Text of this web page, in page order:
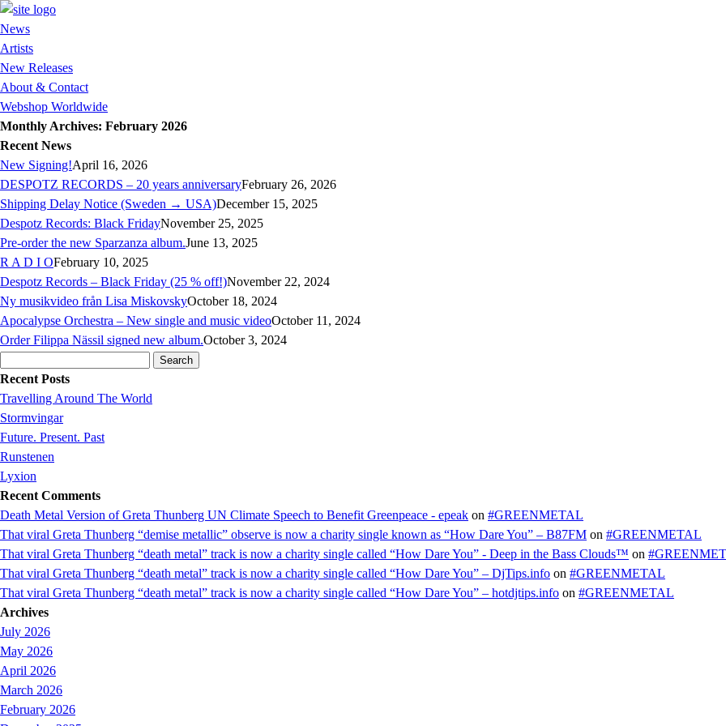
News
Artists
New Releases
About & Contact
Webshop Worldwide
Monthly Archives: February 2026
Recent News
New Signing!April 16, 2026
DESPOTZ RECORDS – 20 years anniversaryFebruary 26, 2026
Shipping Delay Notice (Sweden → USA)December 15, 2025
Despotz Records: Black FridayNovember 25, 2025
Pre-order the new Sparzanza album.June 13, 2025
R A D I OFebruary 10, 2025
Despotz Records – Black Friday (25 % off!)November 22, 2024
Ny musikvideo från Lisa MiskovskyOctober 18, 2024
Apocalypse Orchestra – New single and music videoOctober 11, 2024
Order Filippa Nässil signed new album.October 3, 2024
for:
Recent Posts
Travelling Around The World
Stormvingar
Future. Present. Past
Runstenen
Lyxion
Recent Comments
Death Metal Version of Greta Thunberg UN Climate Speech to Benefit Greenpeace - epeak on #GREENMETAL
That viral Greta Thunberg “demise metallic” observe is now a charity single known as “How Dare You” – B87FM on #GREENMETAL
That viral Greta Thunberg “death metal” track is now a charity single called “How Dare You” - Deep in the Bass Clouds™ on
That viral Greta Thunberg “death metal” track is now a charity single called “How Dare You” – DjTips.info on #GREENMETAL
That viral Greta Thunberg “death metal” track is now a charity single called “How Dare You” – hotdjtips.info on #GREENMETAL
Archives
July 2026
May 2026
April 2026
March 2026
February 2026